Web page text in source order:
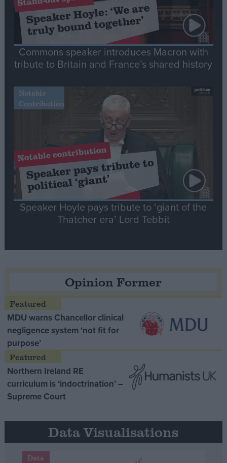
Commons speaker introduces Macron with
tribute to Britain and France’s shared history
Notable
Contribution
Speaker Hoyle pays tribute to ‘giant of the
Thatcher era’ Lord Tebbit
Opinion Former
MDU warns Chancellor clinical
negligence system ‘not fit for
purpose’
Northern Ireland RE
curriculum is ‘indoctrination’ –
Supreme Court
Data Visualisations
Data